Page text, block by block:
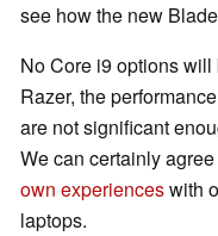
see how the new
No Core i9 options
Razer, the
are not significant
We can certainly
own experienceswith
laptops.